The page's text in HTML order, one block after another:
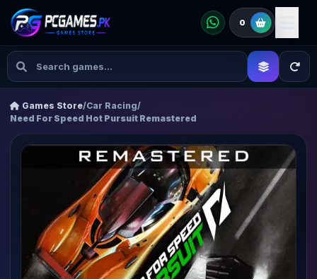
0
Games Store/Car Racing/
Need For Speed Hot Pursuit Remastered